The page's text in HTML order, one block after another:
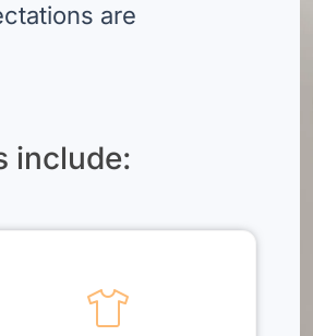
are
include: